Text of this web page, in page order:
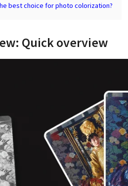
best choice for photo colorization?
Quick overview